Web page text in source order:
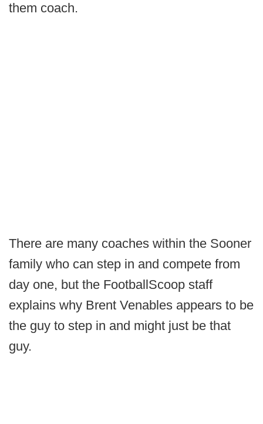
them coach.
There are many coaches within the Sooner
family who can step in and compete from
day one, but the FootballScoop staff
explains why Brent Venables appears to be
the guy to step in and might just be that
guy.